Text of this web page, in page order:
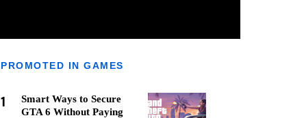
PROMOTED IN GAMES
1
Smart Ways to Secure
GTA 6 Without Paying